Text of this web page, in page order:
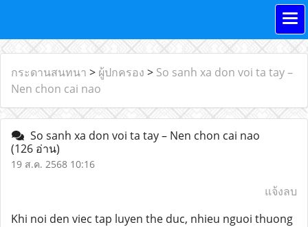
กระดานสนทนา > ผู้ปกครอง > So sanh xa don voi ta tay –
Nen chon cai nao
So sanh xa don voi ta tay – Nen chon cai nao
(126 อ่าน)
19 ส.ค. 2568 10:16
แจ้งลบ
Khi noi den viec tap luyen the duc, nhieu nguoi thuong